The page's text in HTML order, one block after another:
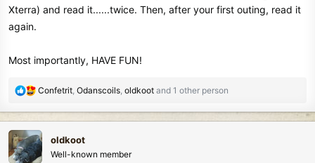
Xterra) and read it......twice. Then, after your first outing, read it
again.
Most importantly, HAVE FUN!
R
c
t
i
Confetrit, Odanscoils, oldkoot and 1 other person
oldkoot
Well-known member